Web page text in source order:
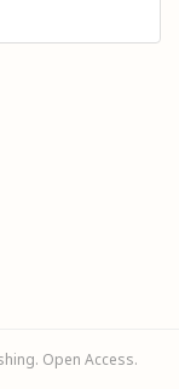
Open Access.